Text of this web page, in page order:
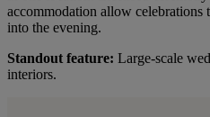
accommodation allow celebrations
into the evening.
Standout feature: Large-scale
interiors.